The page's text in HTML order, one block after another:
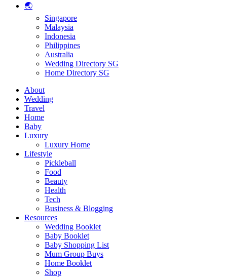
🌏
Singapore
Malaysia
Indonesia
Philippines
Australia
Wedding Directory SG
Home Directory SG
About
Wedding
Travel
Home
Baby
Luxury
Luxury Home
Lifestyle
Pickleball
Food
Beauty
Health
Tech
Business & Blogging
Resources
Wedding Booklet
Baby Booklet
Baby Shopping List
Mum Group Buys
Home Booklet
Shop